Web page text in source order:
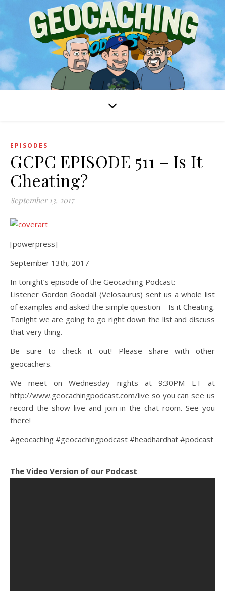
EPISODES
GCPC EPISODE 511 – Is It
Cheating?
September 13, 2017
[powerpress]
September 13th, 2017
In tonight’s episode of the Geocaching Podcast:
Listener Gordon Goodall (Velosaurus) sent us a whole list
of examples and asked the simple question – Is it Cheating.
Tonight we are going to go right down the list and discuss
that very thing.
Be sure to check it out! Please share with other
geocachers.
We meet on Wednesday nights at 9:30PM ET at
http://www.geocachingpodcast.com/live so you can see us
record the show live and join in the chat room. See you
there!
#geocaching #geocachingpodcast #headhardhat #podcast
——————————————————————-
The Video Version of our Podcast